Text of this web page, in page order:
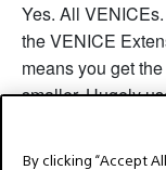
Yes. All
the VENICE
means you get
smaller. Hugely
By clicking “Accept